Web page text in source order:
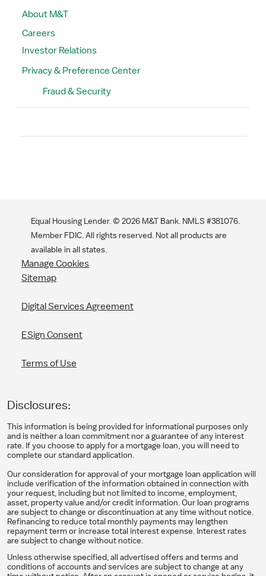
About M&T
Careers
Investor Relations
Privacy & Preference Center
Fraud & Security
Equal Housing Lender. © 2026M&T Bank. NMLS #381076.
Member FDIC. All rights reserved. Not all products are
available in all states.
Manage Cookies
Sitemap
Digital Services Agreement
ESign Consent
Terms of Use
Disclosures:
This information is being provided for informational purposes only
and is neither a loan commitment nor a guarantee of any interest
rate. If you choose to apply for a mortgage loan, you will need to
complete our standard application.
Our consideration for approval of your mortgage loan application will
include verification of the information obtained in connection with
your request, including but not limited to income, employment,
asset, property value and/or credit information. Our loan programs
are subject to change or discontinuation at any time without notice.
Refinancing to reduce total monthly payments may lengthen
repayment term or increase total interest expense. Interest rates
are subject to change without notice.
Unless otherwise specified, all advertised offers and terms and
conditions of accounts and services are subject to change at any